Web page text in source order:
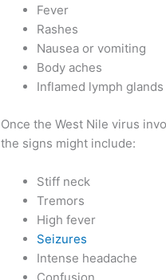
Fever
Rashes
Nausea or vomiting
Body aches
Inflamed lymph glands
Once the West Nile virus
the signs might include:
Stiff neck
Tremors
High fever
Seizures
Intense headache
Confusion